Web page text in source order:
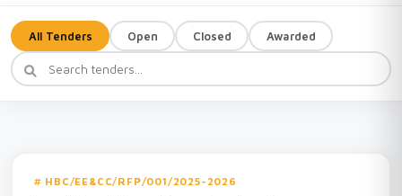
All Tenders Open Closed Awarded
HBC/EE&CC/RFP/001/2025-2026